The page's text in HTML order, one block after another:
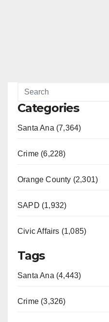
Categories
Santa Ana (7,364)
Crime (6,228)
Orange County (2,301)
SAPD (1,932)
Civic Affairs (1,085)
Tags
Santa Ana (4,443)
Crime (3,326)